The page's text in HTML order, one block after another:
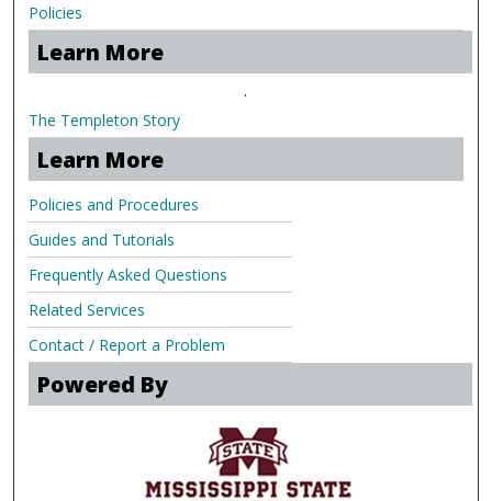
Policies
Learn More
.
The Templeton Story
Learn More
Policies and Procedures
Guides and Tutorials
Frequently Asked Questions
Related Services
Contact / Report a Problem
Powered By